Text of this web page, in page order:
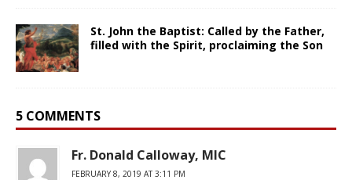
St. John the Baptist: Called by the Father,
filled with the Spirit, proclaiming the Son
5 COMMENTS
Fr. Donald Calloway, MIC
FEBRUARY 8, 2019 AT 3:11 PM